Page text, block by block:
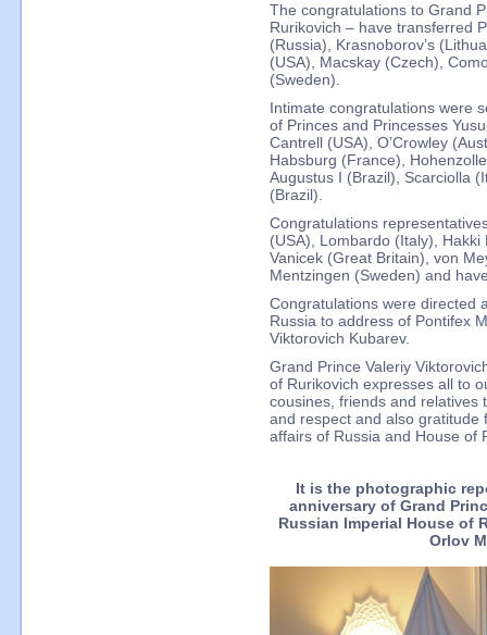
The congratulations to Grand
Rurikovich – have transferred
(Russia), Krasnoborov’s
(USA), Macskay (Czech),
(Sweden).
Intimate congratulations were
of Princes and Princesses
Cantrell (USA), O’Crowley
Habsburg (France),
Augustus I (Brazil), Scarciolla
(Brazil).
Congratulations
(USA), Lombardo (Italy),
Vanicek (Great Britain), von
Mentzingen (Sweden) and
Congratulations were directed
Russia to address of Pontifex
Viktorovich Kubarev.
Grand Prince Valeriy
of Rurikovich expresses all to
cousines, friends and relatives
and respect and also gratitude
affairs of Russia and House of
It is the photographic
anniversary of Grand
Russian Imperial House of
Orlov